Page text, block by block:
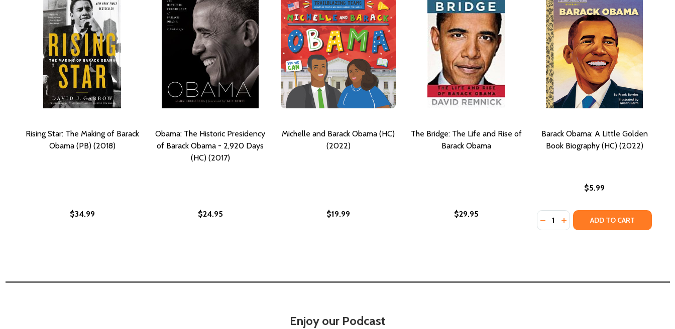
Rising Star: The Making of Barack
Obama (PB) (2018)
$34.99
Obama: The Historic Presidency
of Barack Obama - 2,920 Days
(HC) (2017)
$24.95
Michelle and Barack Obama (HC)
(2022)
$19.99
The Bridge: The Life and Rise of
Barack Obama
$29.95
Barack Obama: A Little Golden
Book Biography (HC) (2022)
$5.99
Quantity:
DECREASE QUANTITY OF BARACK
INCREASE QUANTITY OF
ADD TO CART
Enjoy our Podcast